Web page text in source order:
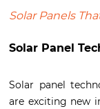
Solar Panels
Solar Panel
Solar panel
are exciting new